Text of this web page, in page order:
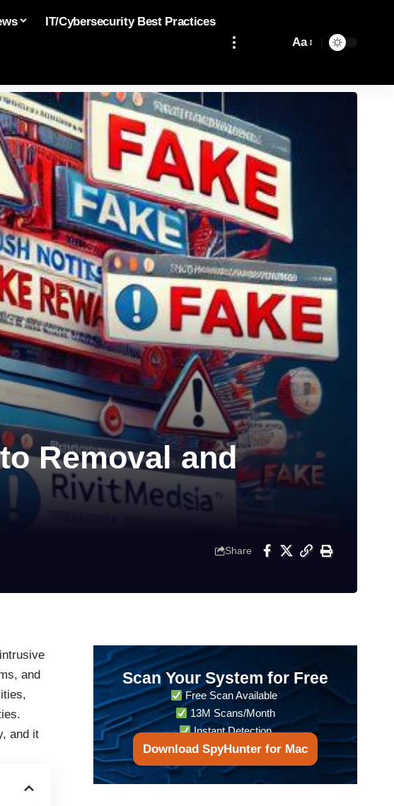
IT/Cybersecurity Best Practices
Aa
Removal and
Share
and
and it
Scan Your System for Free
Free Scan Available
13M Scans/Month
Instant Detection
Download SpyHunter for Mac